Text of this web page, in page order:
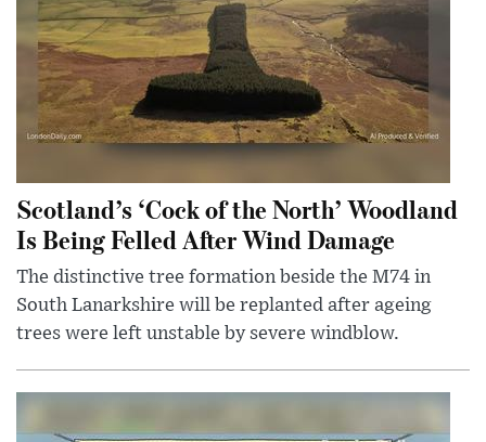
Scotland’s ‘Cock of the North’ Woodland
Is Being Felled After Wind Damage
The distinctive tree formation beside the M74 in
South Lanarkshire will be replanted after ageing
trees were left unstable by severe windblow.